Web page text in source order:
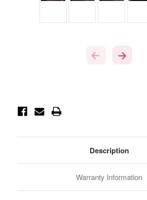
Current
Description
Warranty Information